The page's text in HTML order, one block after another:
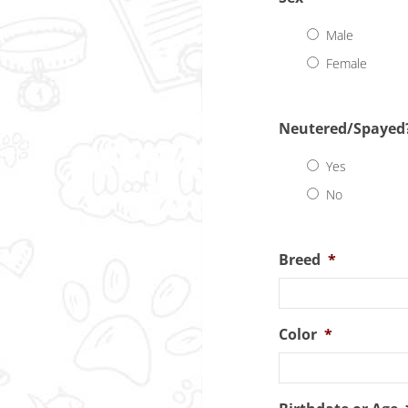
Male
Female
Neutered/
Yes
No
Breed *
Color *